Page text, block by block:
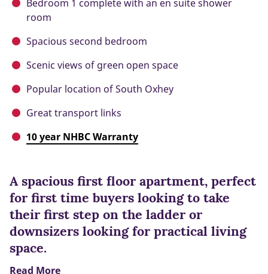
Bedroom 1 complete with an en suite shower
room
Spacious second bedroom
Scenic views of green open space
Popular location of South Oxhey
Great transport links
10 year NHBC Warranty
A spacious first floor apartment, perfect
for first time buyers looking to take
their first step on the ladder or
downsizers looking for practical living
space.
Read More